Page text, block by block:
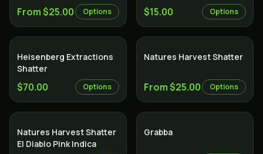
From $25.00 Options $15.00 Options
Heisenberg Extractions
Shatter
$70.00 Options
Natures Harvest Shatter
From $25.00 Options
Natures Harvest Shatter
El Diablo Pink Indica
Grabba